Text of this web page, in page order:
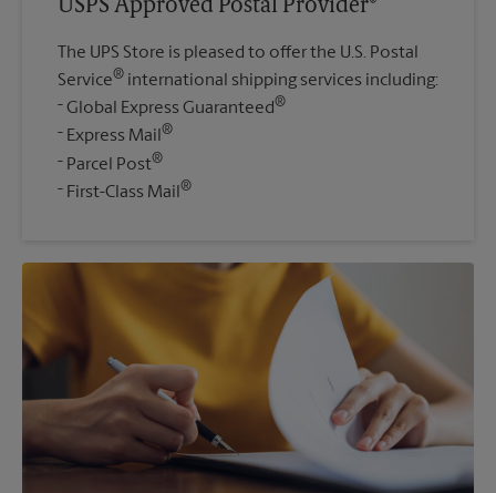
USPS Approved Postal Provider®
The UPS Store is pleased to offer the U.S. Postal
Service® international shipping services including:
Global Express Guaranteed®
Express Mail®
Parcel Post®
First-Class Mail®